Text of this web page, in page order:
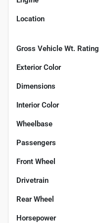
Location
Gross Vehicle Wt. Rating
Exterior Color
Dimensions
Interior Color
Wheelbase
Passengers
Front Wheel
Drivetrain
Rear Wheel
Horsepower